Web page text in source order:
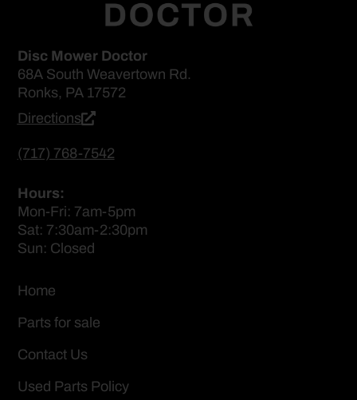
Disc Mower Doctor
68A South Weavertown Rd.
Ronks, PA 17572
Directions
(717) 768-7542
Hours:
Mon-Fri: 7am-5pm
Sat: 7:30am-2:30pm
Sun: Closed
Home
Parts for sale
Contact Us
Used Parts Policy